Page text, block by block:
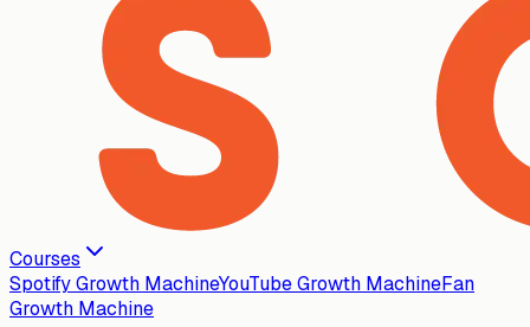
Courses
Spotify Growth MachineYouTube Growth MachineFan
Growth Machine